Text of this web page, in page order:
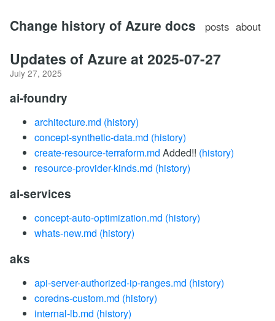
Change history of Azure docs posts about
Updates of Azure at 2025-07-27
July 27, 2025
ai-foundry
architecture.md (history)
concept-synthetic-data.md (history)
create-resource-terraform.md Added!! (history)
resource-provider-kinds.md (history)
ai-services
concept-auto-optimization.md (history)
whats-new.md (history)
aks
api-server-authorized-ip-ranges.md (history)
coredns-custom.md (history)
internal-lb.md (history)